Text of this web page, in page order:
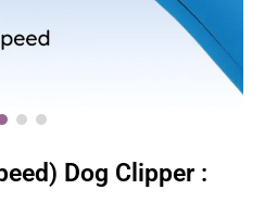
Dog Clipper :